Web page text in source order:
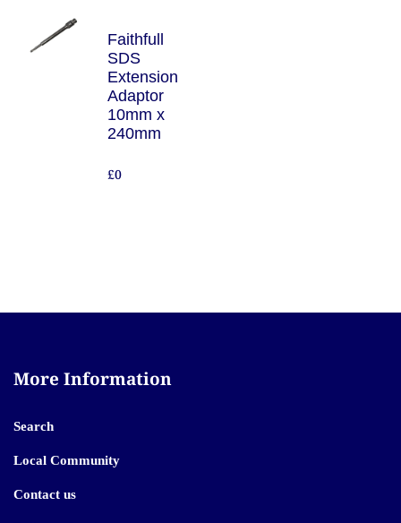
Faithfull
SDS
Extension
Adaptor
10mm x
240mm
£0
More Information
Search
Local Community
Contact us